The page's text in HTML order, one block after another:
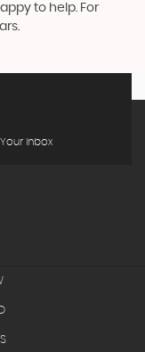
to help. For
Inbox